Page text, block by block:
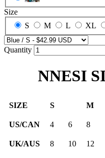
Size
S
M L XL
Quantity
NNESI
SIZE S M
US/CAN 4 6 8
UK/AUS 8 10 12